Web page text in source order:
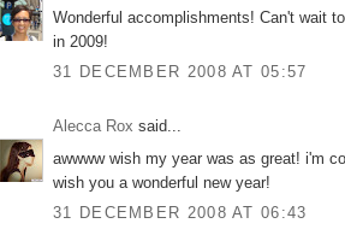
Wonderful accomplishments! Can't wait
in 2009!
31 DECEMBER 2008 AT 05:57
Alecca Rox said...
awwww wish my year was as great! i'm
wish you a wonderful new year!
31 DECEMBER 2008 AT 06:43